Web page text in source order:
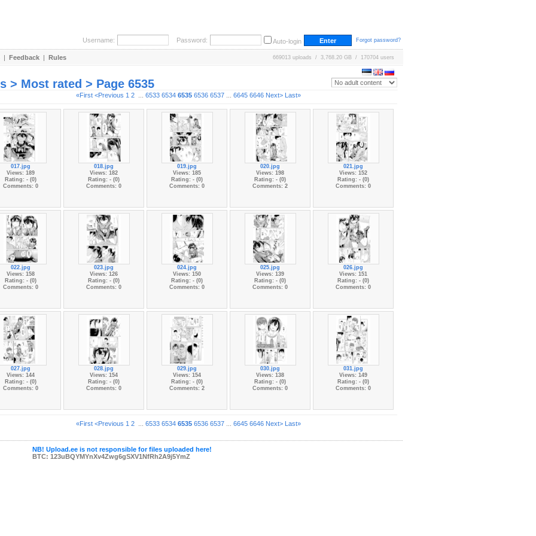
Username: Password: Auto-login Forgot password?
| Feedback | Rules 669013 uploads / 3,768.20 GB / 170704 users
> Most rated > Page 6535
«First <Previous 1 2... 6533 6534 6535 6536 6537... 6645 6646 Next> Last»
017.jpg
Views: 189
Rating: - (0)
Comments: 0
018.jpg
Views: 182
Rating: - (0)
Comments: 0
019.jpg
Views: 185
Rating: - (0)
Comments: 0
020.jpg
Views: 198
Rating: - (0)
Comments: 2
021.jpg
Views: 152
Rating: - (0)
Comments: 0
022.jpg
Views: 158
Rating: - (0)
Comments: 0
023.jpg
Views: 126
Rating: - (0)
Comments: 0
024.jpg
Views: 150
Rating: - (0)
Comments: 0
025.jpg
Views: 139
Rating: - (0)
Comments: 0
026.jpg
Views: 151
Rating: - (0)
Comments: 0
027.jpg
Views: 144
Rating: - (0)
Comments: 0
028.jpg
Views: 154
Rating: - (0)
Comments: 0
029.jpg
Views: 154
Rating: - (0)
Comments: 2
030.jpg
Views: 138
Rating: - (0)
Comments: 0
031.jpg
Views: 149
Rating: - (0)
Comments: 0
«First <Previous 1 2... 6533 6534 6535 6536 6537... 6645 6646 Next> Last»
NB! Upload.ee is not responsible for files uploaded here!
BTC: 123uBQYMYnXv4Zwg6gSXV1NfRh2A9j5YmZ